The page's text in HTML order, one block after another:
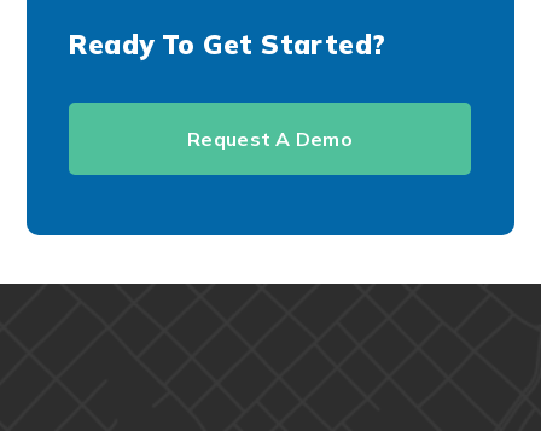
Ready To Get Started?
Request A Demo